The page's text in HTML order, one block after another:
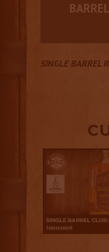
SINGLE BARREL